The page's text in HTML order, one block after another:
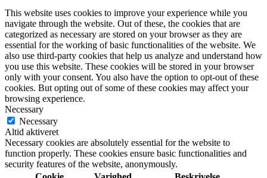
This website uses cookies to improve your experience while you
navigate through the website. Out of these, the cookies that are
categorized as necessary are stored on your browser as they are
essential for the working of basic functionalities of the website. We
also use third-party cookies that help us analyze and understand how
you use this website. These cookies will be stored in your browser
only with your consent. You also have the option to opt-out of these
cookies. But opting out of some of these cookies may affect your
browsing experience.
Necessary
Necessary
Altid aktiveret
Necessary cookies are absolutely essential for the website to
function properly. These cookies ensure basic functionalities and
security features of the website, anonymously.